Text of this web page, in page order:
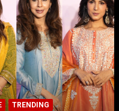
TRENDING